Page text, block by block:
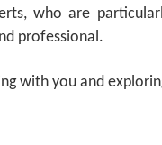
who are
professional.
with you and